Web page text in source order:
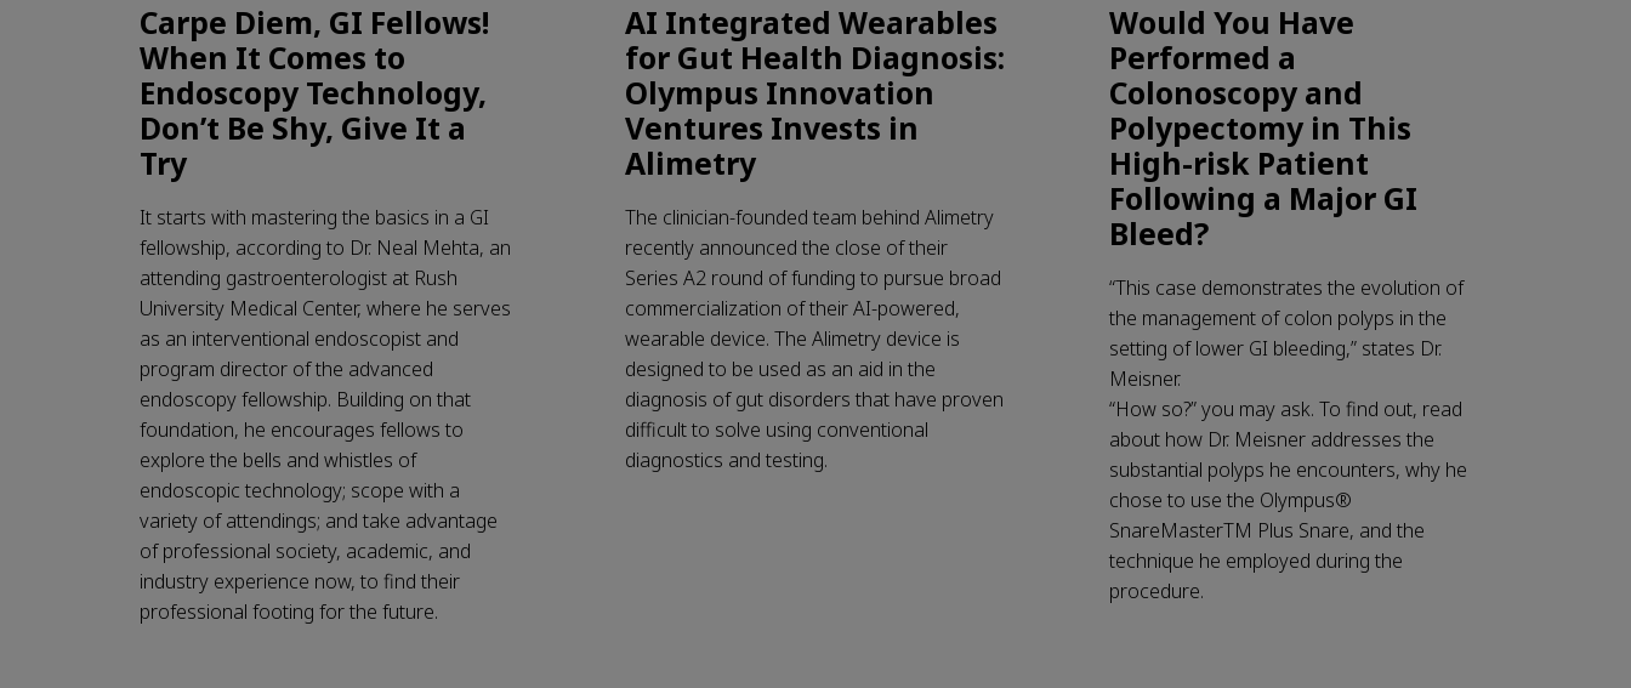
Carpe Diem, GI Fellows!
When It Comes to
Endoscopy Technology,
Don’t Be Shy, Give It a
Try
It starts with mastering the basics in a GI
fellowship, according to Dr. Neal Mehta, an
attending gastroenterologist at Rush
University Medical Center, where he serves
as an interventional endoscopist and
program director of the advanced
endoscopy fellowship. Building on that
foundation, he encourages fellows to
explore the bells and whistles of
endoscopic technology; scope with a
variety of attendings; and take advantage
of professional society, academic, and
industry experience now, to find their
professional footing for the future.
AI Integrated Wearables
for Gut Health Diagnosis:
Olympus Innovation
Ventures Invests in
Alimetry
The clinician-founded team behind Alimetry
recently announced the close of their
Series A2 round of funding to pursue broad
commercialization of their AI-powered,
wearable device. The Alimetry device is
designed to be used as an aid in the
diagnosis of gut disorders that have proven
difficult to solve using conventional
diagnostics and testing.
Would You Have
Performed a
Colonoscopy and
Polypectomy in This
High-risk Patient
Following a Major GI
Bleed?
“This case demonstrates the evolution of
the management of colon polyps in the
setting of lower GI bleeding,” states Dr.
Meisner.
“How so?” you may ask. To find out, read
about how Dr. Meisner addresses the
substantial polyps he encounters, why he
chose to use the Olympus®
SnareMasterTM Plus Snare, and the
technique he employed during the
procedure.